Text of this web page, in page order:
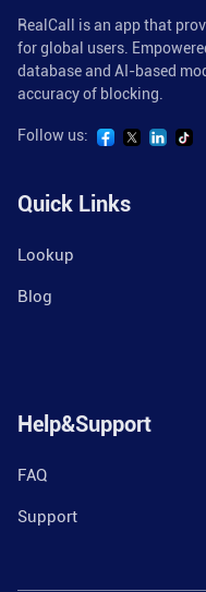
RealCall is an app that
for global users.
database and AI-based
accuracy of blocking.
Follow us:
Quick Links
Lookup
Blog
Help&Support
FAQ
Support